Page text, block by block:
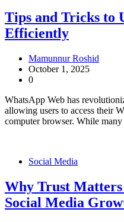
Tips and Tricks to
Efficiently
Mamunnur Roshid
October 1, 2025
0
WhatsApp Web has
allowing users to access their
computer browser. While
Social Media
Why Trust Matters
Social Media